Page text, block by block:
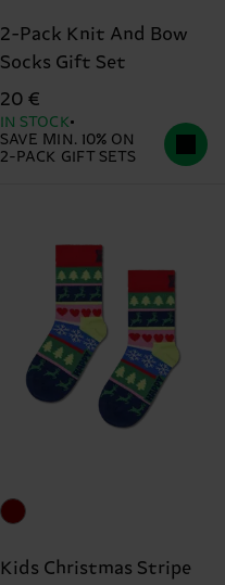
2-Pack Knit And Bow
Socks Gift Set
20 €
IN STOCK
SAVE MIN. 10% ON
2-PACK GIFT SETS
Kids Christmas Stripe